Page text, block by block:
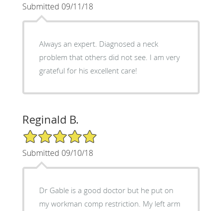
Submitted 09/11/18
Always an expert. Diagnosed a neck
problem that others did not see. I am very
grateful for his excellent care!
Reginald B.
5/5 Star Rating
Submitted 09/10/18
Dr Gable is a good doctor but he put on
my workman comp restriction. My left arm